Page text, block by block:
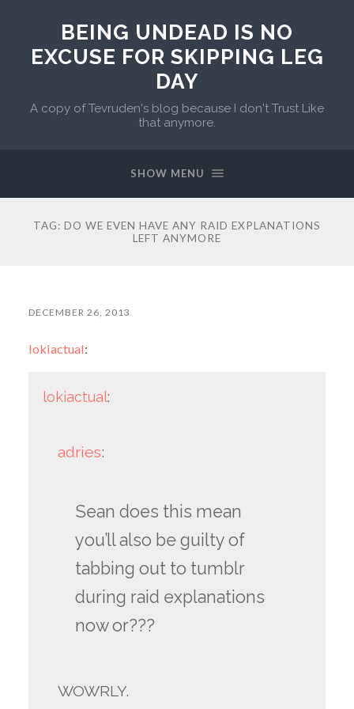
BEING UNDEAD IS NO
EXCUSE FOR SKIPPING LEG
DAY
A copy of Tevruden's blog because I don't Trust Like
that anymore.
SHOW MENU
TAG: DO WE EVEN HAVE ANY RAID EXPLANATIONS
LEFT ANYMORE
DECEMBER 26, 2013
lokiactual:
lokiactual:
adries:
Sean does this mean
you’ll also be guilty of
tabbing out to tumblr
during raid explanations
now or???
WOWRLY.